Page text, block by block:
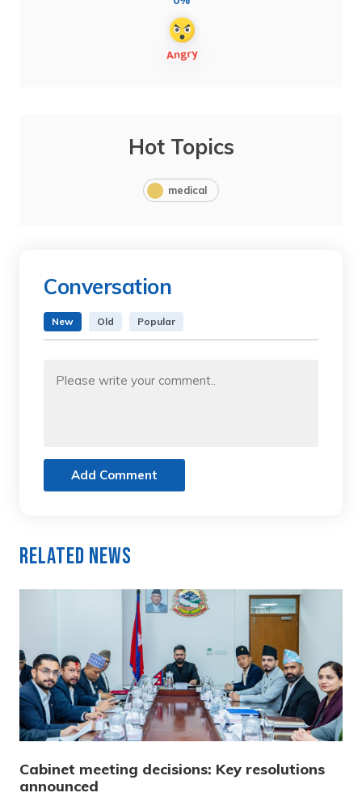
Hot Topics
medical
Conversation
New Old Popular
Add Comment
Related News
Cabinet meeting decisions: Key resolutions
announced